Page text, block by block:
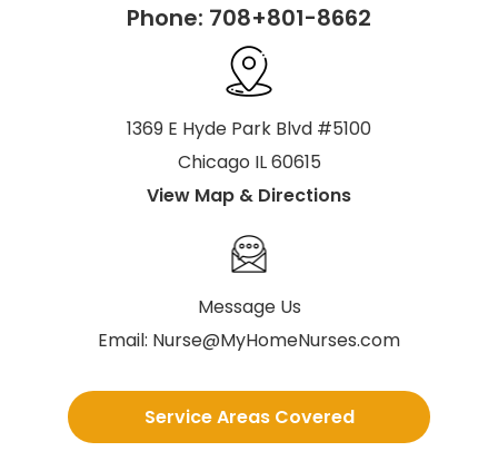
Phone: 708+801-8662
1369 E Hyde Park Blvd #5100
Chicago IL 60615
View Map & Directions
Message Us
Email: Nurse@MyHomeNurses.com
Service Areas Covered